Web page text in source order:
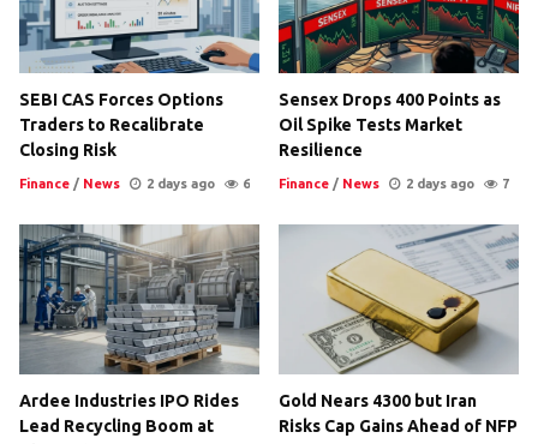
SEBI CAS Forces Options
Traders to Recalibrate
Closing Risk
Finance / News 2 days ago 6
Sensex Drops 400 Points as
Oil Spike Tests Market
Resilience
Finance / News 2 days ago 7
Ardee Industries IPO Rides
Lead Recycling Boom at
Gold Nears 4300 but Iran
Risks Cap Gains Ahead of NFP